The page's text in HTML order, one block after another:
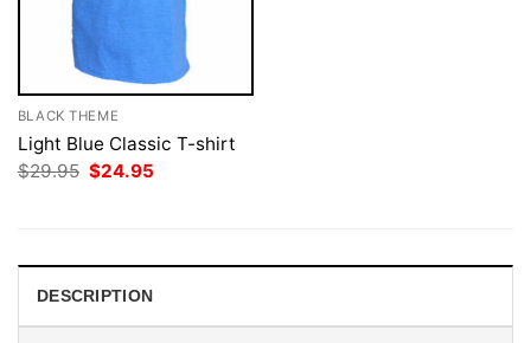
BLACK THEME
Light Blue Classic T-shirt
$29.95 Original
$24.95
DESCRIPTION